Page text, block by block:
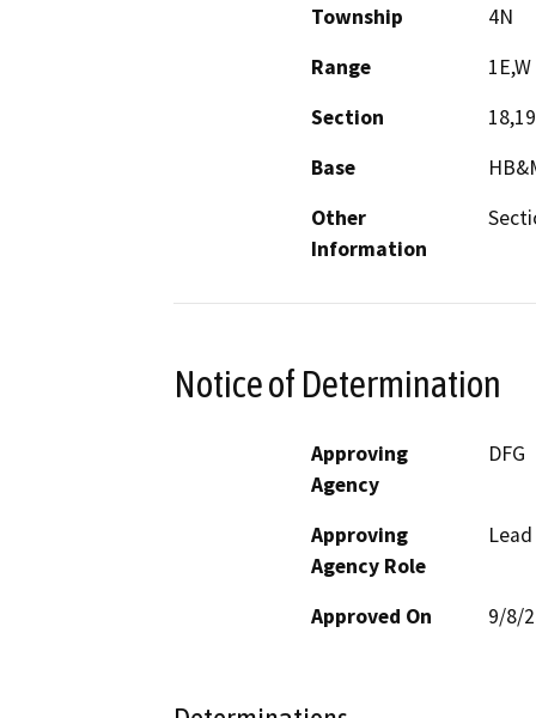
Township
4N
Range
1E,W
Section
Base
Other
Information
Notice of Determination
Approving
Agency
DFG
Approving
Agency Role
Approved On 9/8/